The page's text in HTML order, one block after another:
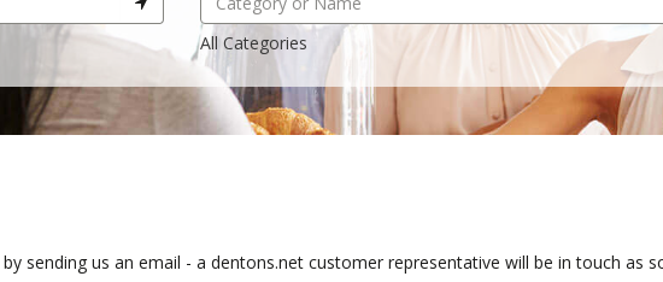
All Categories
sending us an email - a dentons.net customer representative will be in touch as